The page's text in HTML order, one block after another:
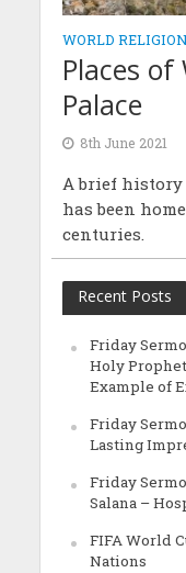
WORLD
Places of
Palace
8th June 2021
A brief history
has been
centuries.
Recent Posts
Friday
Holy
Example of
Friday
Lasting
Friday
Salana –
FIFA World
Nations